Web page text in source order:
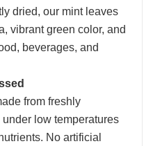
dried, our mint leaves
vibrant green color, and
beverages, and
from freshly
low temperatures
No artificial